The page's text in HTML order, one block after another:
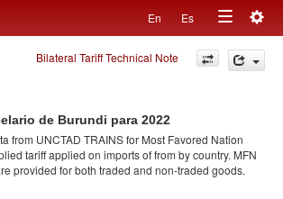
En Es
Toggle
navigation
Bilateral Tariff Technical Note
de Burundi para 2022
from UNCTAD TRAINS for Most Favored Nation
tariff applied on imports offrom by country. MFN
provided for both traded and non-traded goods.